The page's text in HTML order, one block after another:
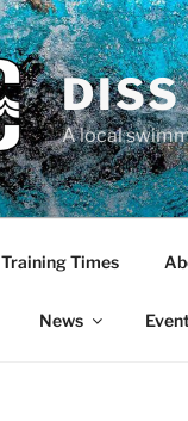
A local
Training Times
News